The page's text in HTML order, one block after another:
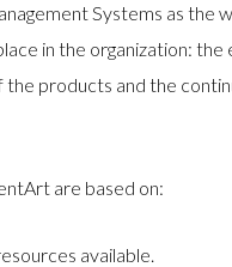
Systems as the
in the organization: the
products and the
are based on:
available.